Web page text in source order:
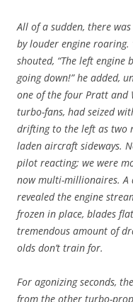
All of a sudden, there
by louder engine roaring.
shouted, “The left engine
going down!” he added,
one of the four Pratt and
turbo-fans, had seized
drifting to the left as two
laden aircraft sideways.
pilot reacting; we were
now multi-millionaires. A
revealed the engine
frozen in place, blades
tremendous amount of
olds don’t train for.
For agonizing seconds,
from the other turbo-